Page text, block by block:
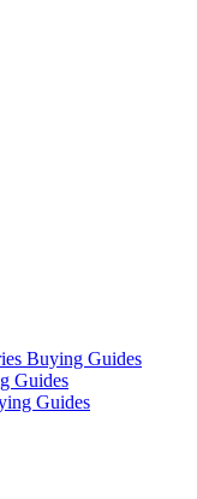
Buying Guides
Guides
Guides